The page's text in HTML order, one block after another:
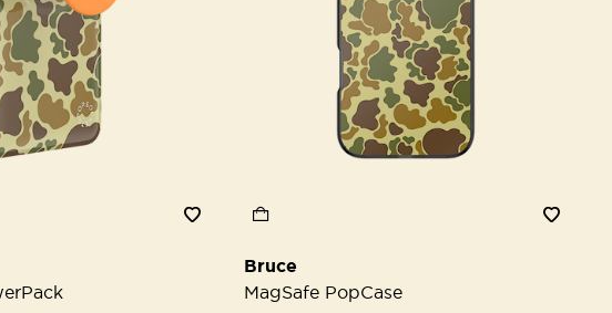
Bruce
MagSafe PopCase